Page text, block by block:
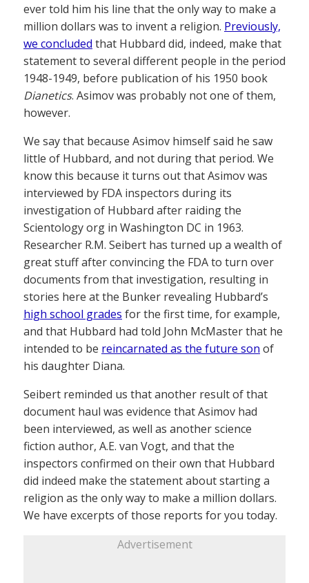
ever told him his line that the only way to make a
million dollars was to invent a religion. Previously,
we concluded that Hubbard did, indeed, make that
statement to several different people in the period
1948-1949, before publication of his 1950 book
Dianetics. Asimov was probably not one of them,
however.
We say that because Asimov himself said he saw
little of Hubbard, and not during that period. We
know this because it turns out that Asimov was
interviewed by FDA inspectors during its
investigation of Hubbard after raiding the
Scientology org in Washington DC in 1963.
Researcher R.M. Seibert has turned up a wealth of
great stuff after convincing the FDA to turn over
documents from that investigation, resulting in
stories here at the Bunker revealing Hubbard’s
high school grades for the first time, for example,
and that Hubbard had told John McMaster that he
intended to be reincarnated as the future son of
his daughter Diana.
Seibert reminded us that another result of that
document haul was evidence that Asimov had
been interviewed, as well as another science
fiction author, A.E. van Vogt, and that the
inspectors confirmed on their own that Hubbard
did indeed make the statement about starting a
religion as the only way to make a million dollars.
We have excerpts of those reports for you today.
Advertisement